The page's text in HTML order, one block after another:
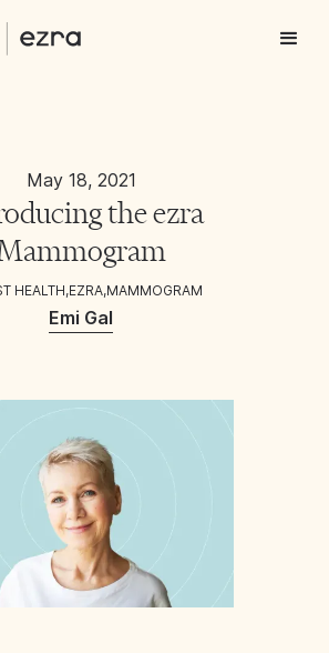
May 18, 2021
the ezra
HEALTH,EZRA,MAMMOGRAM
Emi Gal